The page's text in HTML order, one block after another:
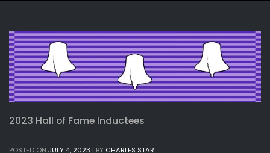
2023 Hall of Fame Inductees
POSTED ON JULY 4, 2023 | BY CHARLES STAR